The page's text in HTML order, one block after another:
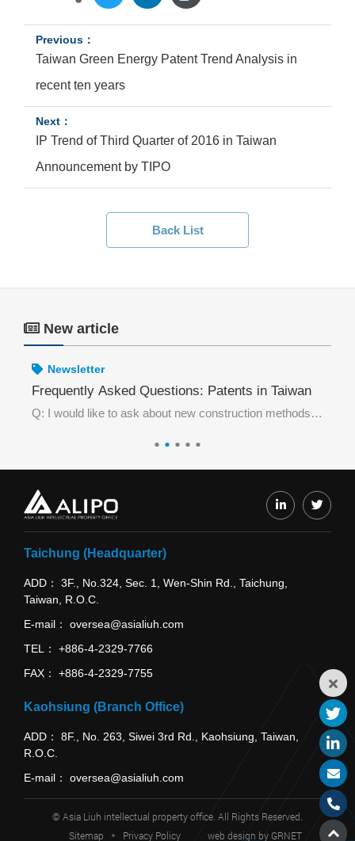
Taiwan Green Energy Patent Trend Analysis in
recent ten years
IP Trend of Third Quarter of 2016 in Taiwan
Announcement by TIPO
Back List
New article
Be Invalidated Without Prior Use in Taiwan?
Newsletter
Frequently Asked Questions: Patents in Taiwan
Q: I would like to ask about new construction methods in the field of architecture. What type of patent shall I apply for in Taiwan?
Taichung (Headquarter)
ADD
3F., No.324, Sec. 1, Wen-Shin Rd., Taichung,
Taiwan, R.O.C.
E-mail
oversea@asialiuh.com
TEL
+886-4-2329-7766
FAX
+886-4-2329-7755
Kaohsiung (Branch Office)
ADD
8F., No. 263, Siwei 3rd Rd., Kaohsiung, Taiwan,
R.O.C.
E-mail
oversea@asialiuh.com
© Asia Liuh intellectual property office. All Rights Reserved.
Sitemap
Privacy Policy web design by GRNET